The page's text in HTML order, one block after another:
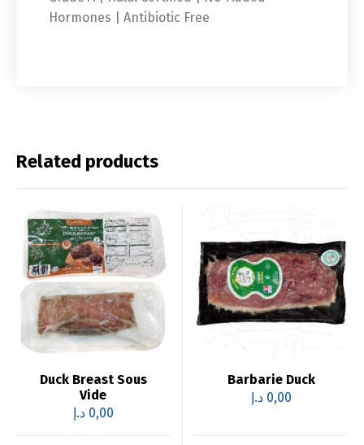
Hormones | Antibiotic Free
Related products
Duck Breast Sous
Vide
0,00 د.إ
Barbarie Duck
0,00 د.إ